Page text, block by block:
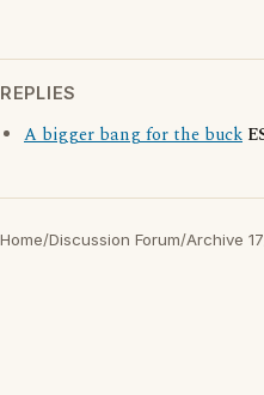
REPLIES
A bigger bang for the buck
Home/Discussion Forum/Archive 17